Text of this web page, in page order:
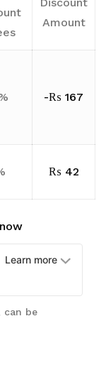
Amount
-₨ 167
₨ 42
Learn more
can be